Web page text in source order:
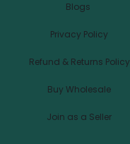
Blogs
Privacy Policy
Refund & Returns Policy
Buy Wholesale
Join as a Seller